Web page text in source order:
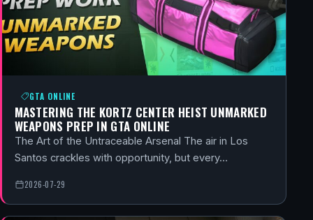
GTA ONLINE
MASTERING THE KORTZ CENTER HEIST UNMARKED
WEAPONS PREP IN GTA ONLINE
The Art of the Untraceable Arsenal The air in Los
Santos crackles with opportunity, but every…
2026-07-29